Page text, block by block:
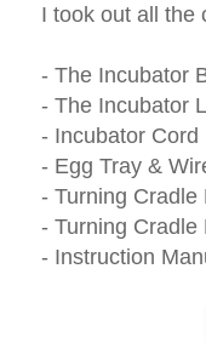
I took out all the
- The Incubator
- The Incubator
- Incubator Cord
- Egg Tray &
- Turning Cradle
- Turning Cradle
- Instruction